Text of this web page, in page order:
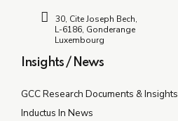
30, Cite Joseph Bech,
L-6186, Gonderange
Luxembourg
Insights / News
GCC Research Documents & Insights
Inductus In News